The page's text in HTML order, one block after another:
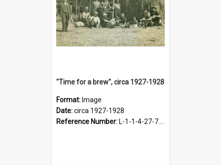
"Time for a brew", circa 1927-1928
Format: Image
Date:circa 1927-1928
Reference Number: L-1-1-4-27-7.17